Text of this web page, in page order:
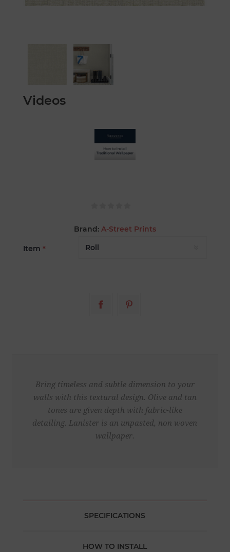
Videos
Brand: A-Street Prints
Item *
Bring timeless and subtle dimension to your
walls with this textural design. Olive and tan
tones are given depth with fabric-like
detailing. Lanister is an unpasted, non woven
wallpaper.
SPECIFICATIONS
HOW TO INSTALL